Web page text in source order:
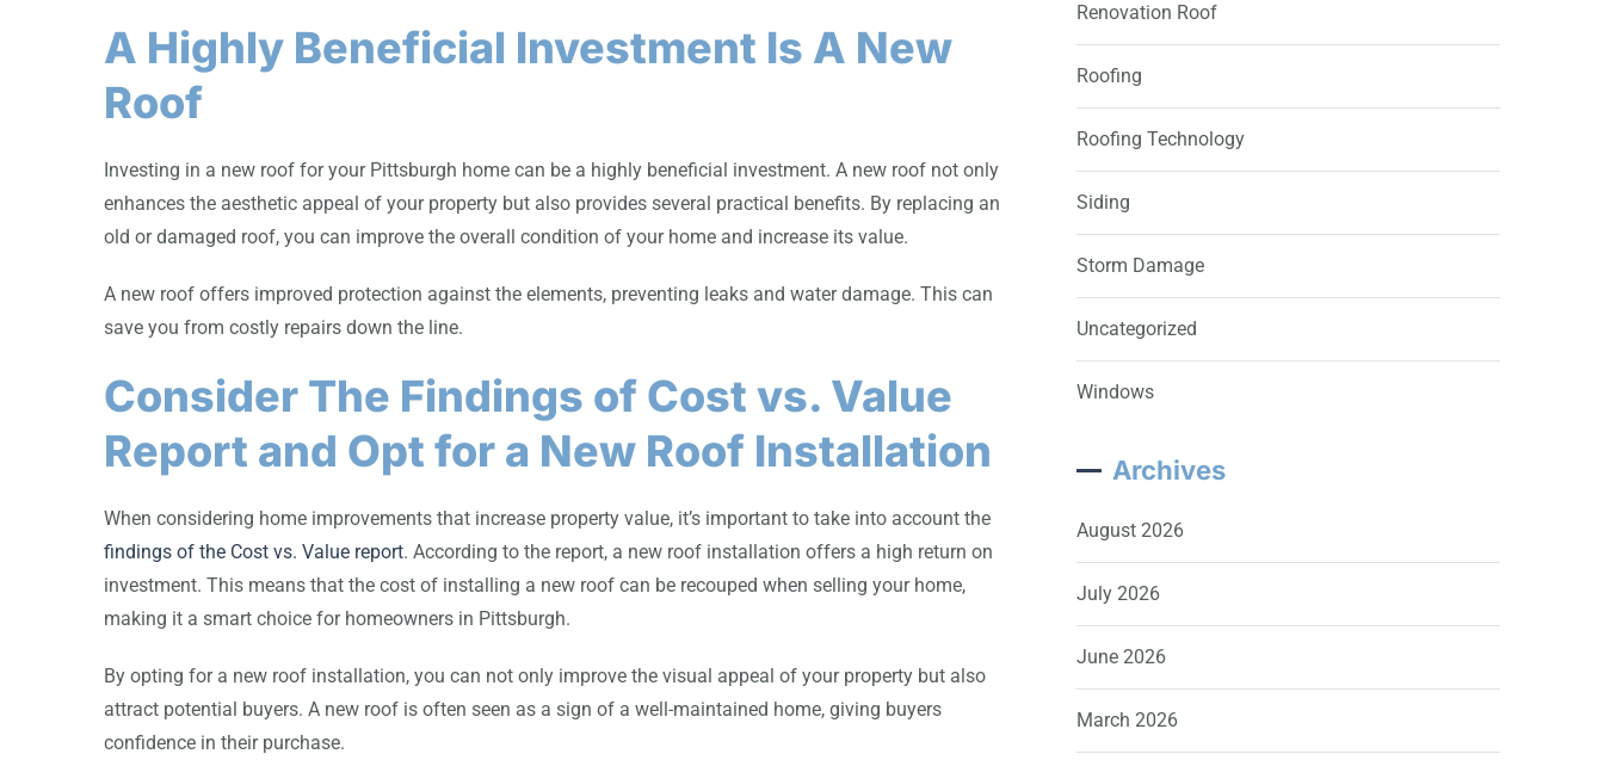
A Highly Beneficial Investment Is A New
Roof
Investing in a new roof for your Pittsburgh home can be a highly beneficial investment. A new roof not only
enhances the aesthetic appeal of your property but also provides several practical benefits. By replacing an
old or damaged roof, you can improve the overall condition of your home and increase its value.
A new roof offers improved protection against the elements, preventing leaks and water damage. This can
save you from costly repairs down the line.
Consider The Findings of Cost vs. Value
Report and Opt for a New Roof Installation
When considering home improvements that increase property value, it’s important to take into account the
findings of the Cost vs. Value report. According to the report, a new roof installation offers a high return on
investment. This means that the cost of installing a new roof can be recouped when selling your home,
making it a smart choice for homeowners in Pittsburgh.
By opting for a new roof installation, you can not only improve the visual appeal of your property but also
attract potential buyers. A new roof is often seen as a sign of a well-maintained home, giving buyers
confidence in their purchase.
Renovation Roof
Roofing
Roofing Technology
Siding
Storm Damage
Uncategorized
Windows
Archives
August 2026
July 2026
June 2026
March 2026